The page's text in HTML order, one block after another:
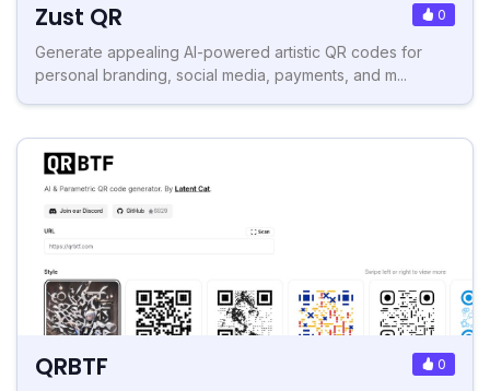
Zust QR 0
Generate appealing AI-powered artistic QR codes for
personal branding, social media, payments, and m...
QRBTF 0